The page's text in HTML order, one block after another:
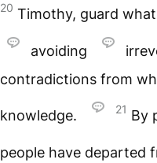
20 Timothy, guard
avoiding
contradictions from
knowledge. 21 By
people have departed